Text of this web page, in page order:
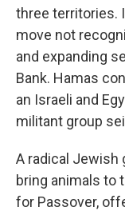
three territories.
move not
and expanding
Bank. Hamas
an Israeli and
militant group
A radical Jewish
bring animals to
for Passover,